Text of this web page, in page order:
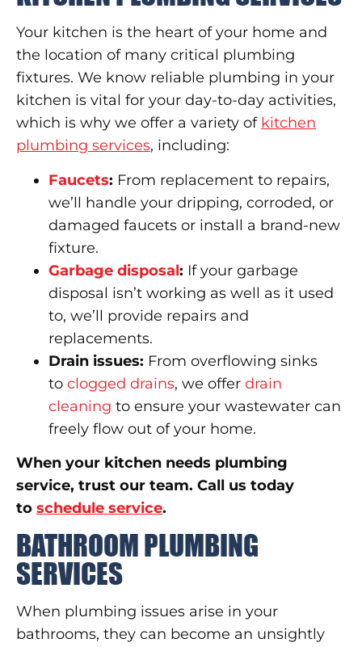
Your kitchen is the heart of your home and
the location of many critical plumbing
fixtures. We know reliable plumbing in your
kitchen is vital for your day-to-day activities,
which is why we offer a variety of kitchen
plumbing services, including:
Faucets: From replacement to repairs,
we’ll handle your dripping, corroded, or
damaged faucets or install a brand-new
fixture.
Garbage disposal: If your garbage
disposal isn’t working as well as it used
to, we’ll provide repairs and
replacements.
Drain issues: From overflowing sinks
to clogged drains, we offer drain
cleaning to ensure your wastewater can
freely flow out of your home.
When your kitchen needs plumbing
service, trust our team. Call us today
to schedule service.
BATHROOM PLUMBING
SERVICES
When plumbing issues arise in your
bathrooms, they can become an unsightly